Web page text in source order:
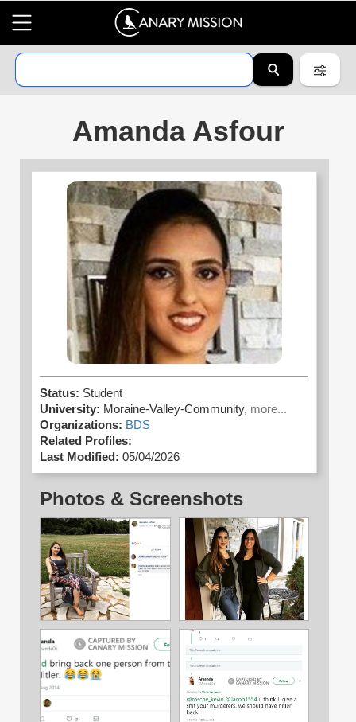
Amanda Asfour
Status: Student
University: Moraine-Valley-Community, more...
Organizations: BDS
Related Profiles:
Last Modified: 05/04/2026
Photos & Screenshots